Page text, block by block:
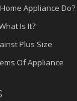
Appliance Do?
Is It?
Plus Size
Of Appliance